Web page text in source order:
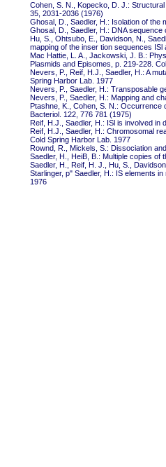
Cohen, S. N., Kopecko, D. J.:
35, 2031-2036 (1976)
Ghosal, D., Saedler, H.: Isolation of the
Ghosal, D., Saedler, H.: DNA
Hu, S., Ohtsubo, E., Davidson, N.,
mapping of the inser tion sequences
Mac Hattie, L. A., Jackowski, J. B.:
Plasmids and Episomes, p. 219-228.
Nevers, P., Reif, H.J., Saedler, H.: A
Spring Harbor Lab. 1977
Nevers, P., Saedler, H.: Transposable
Nevers, P., Saedler, H.: Mapping and
Ptashne, K., Cohen, S. N.: Occurrence
Bacteriol. 122, 776 781 (1975)
Reif, H.J., Saedler, H.: ISl is involved in
Reif, H.J., Saedler, H.: Chromosomal
Cold Spring Harbor Lab. 1977
Rownd, R., Mickels, S.: Dissociation
Saedler, H., HeiB, B.: Multiple copies
Saedler, H., Reif, H. J., Hu, S.,
Starlinger, p" Saedler, H.: IS elements
1976